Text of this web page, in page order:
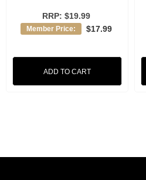
RRP: $19.99
Member Price: $17.99
ADD TO CART